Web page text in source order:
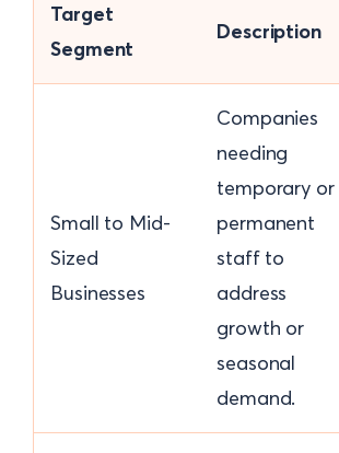
Target
Segment
Description
Small to Mid-
Sized
Businesses
Companies
needing
temporary or
permanent
staff to
address
growth or
seasonal
demand.